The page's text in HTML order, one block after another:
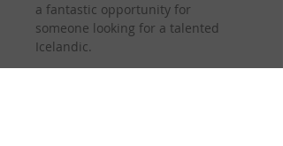
a fantastic opportunity for
someone looking for a talented
Icelandic.